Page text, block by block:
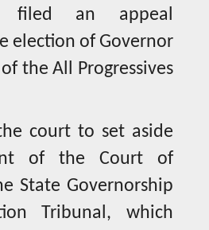
filed an appeal
election of Governor
the All Progressives
court to set aside
of the Court of
State Governorship
Tribunal, which